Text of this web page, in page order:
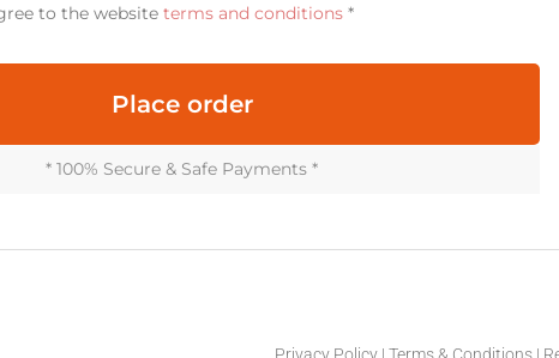
to the website terms and conditions *
Place order
* 100% Secure & Safe Payments *
Privacy Policy| Terms & Conditions|